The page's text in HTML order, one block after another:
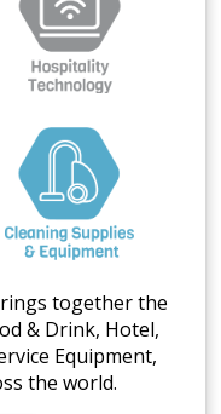
together the
& Drink, Hotel,
Equipment,
the world.